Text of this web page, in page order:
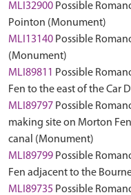
MLI32900 Possible
Pointon (Monument)
MLI13140 Possible
(Monument)
MLI89811 Possible
Fen to the east of the Car
MLI89797 Possible
making site on Morton
canal (Monument)
MLI89799 Possible
Fen adjacent to the
MLI89735 Possible